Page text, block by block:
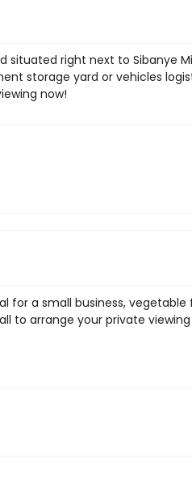
situated right next to Sibanye
storage yard or vehicles
now!
for a small business,
to arrange your private